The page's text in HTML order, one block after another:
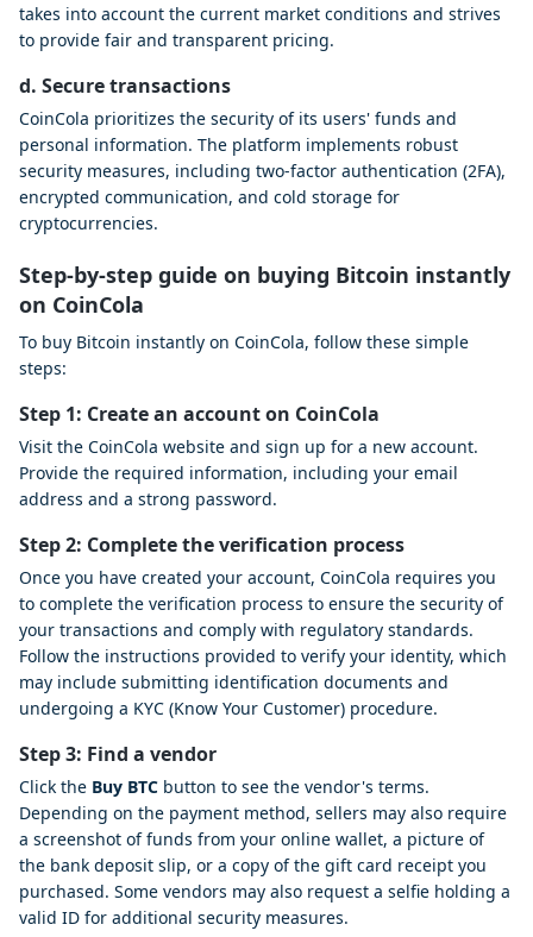
takes into account the current market conditions and strives
to provide fair and transparent pricing.
d. Secure transactions
CoinCola prioritizes the security of its users' funds and
personal information. The platform implements robust
security measures, including two-factor authentication (2FA),
encrypted communication, and cold storage for
cryptocurrencies.
Step-by-step guide on buying Bitcoin instantly
on CoinCola
To buy Bitcoin instantly on CoinCola, follow these simple
steps:
Step 1: Create an account on CoinCola
Visit the CoinCola website and sign up for a new account.
Provide the required information, including your email
address and a strong password.
Step 2: Complete the verification process
Once you have created your account, CoinCola requires you
to complete the verification process to ensure the security of
your transactions and comply with regulatory standards.
Follow the instructions provided to verify your identity, which
may include submitting identification documents and
undergoing a KYC (Know Your Customer) procedure.
Step 3: Find a vendor
Click the Buy BTC button to see the vendor's terms.
Depending on the payment method, sellers may also require
a screenshot of funds from your online wallet, a picture of
the bank deposit slip, or a copy of the gift card receipt you
purchased. Some vendors may also request a selfie holding a
valid ID for additional security measures.